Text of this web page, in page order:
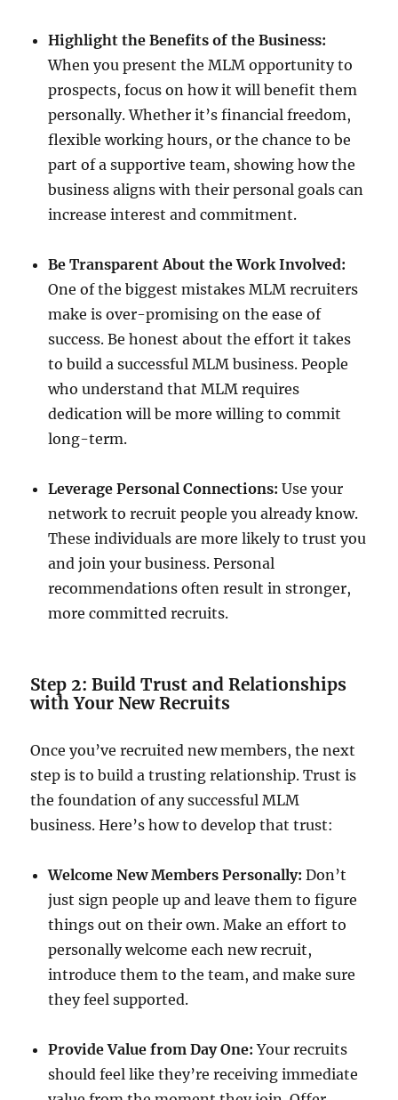
Highlight the Benefits of the Business:
When you present the MLM opportunity to
prospects, focus on how it will benefit them
personally. Whether it’s financial freedom,
flexible working hours, or the chance to be
part of a supportive team, showing how the
business aligns with their personal goals can
increase interest and commitment.
Be Transparent About the Work Involved:
One of the biggest mistakes MLM recruiters
make is over-promising on the ease of
success. Be honest about the effort it takes
to build a successful MLM business. People
who understand that MLM requires
dedication will be more willing to commit
long-term.
Leverage Personal Connections: Use your
network to recruit people you already know.
These individuals are more likely to trust you
and join your business. Personal
recommendations often result in stronger,
more committed recruits.
Step 2: Build Trust and Relationships
with Your New Recruits
Once you’ve recruited new members, the next
step is to build a trusting relationship. Trust is
the foundation of any successful MLM
business. Here’s how to develop that trust:
Welcome New Members Personally: Don’t
just sign people up and leave them to figure
things out on their own. Make an effort to
personally welcome each new recruit,
introduce them to the team, and make sure
they feel supported.
Provide Value from Day One: Your recruits
should feel like they’re receiving immediate